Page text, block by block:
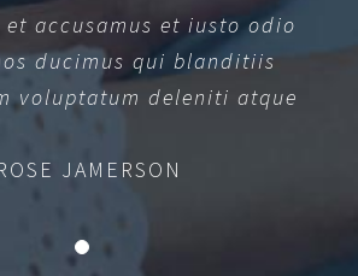
et accusamus et iusto odio
ducimus qui blanditiis
voluptatum deleniti atque
JAMERSON